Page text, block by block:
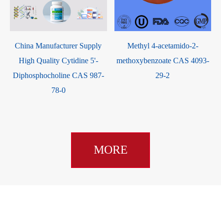
China Manufacturer Supply
High Quality Cytidine 5'-
Diphosphocholine CAS 987-
78-0
Methyl 4-acetamido-2-
methoxybenzoate CAS 4093-
29-2
MORE